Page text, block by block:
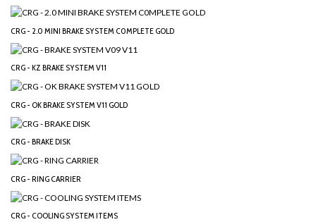
CRG - 2.0 MINI BRAKE SYSTEM C0MPLETE GOLD
CRG - KZ BRAKE SYSTEM V11
CRG - OK BRAKE SYSTEM V11 GOLD
CRG - BRAKE DISK
CRG - RING CARRIER
CRG - COOLING SYSTEM ITEMS